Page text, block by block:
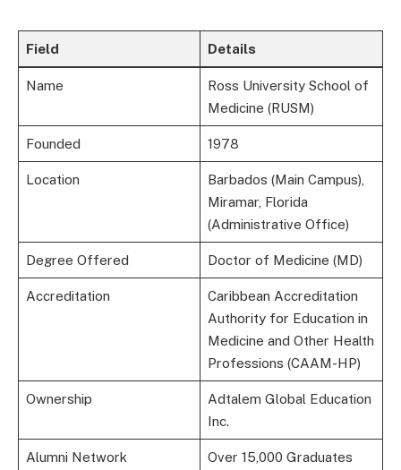
Field Details
Name
Ross University School of
Medicine (RUSM)
Founded 1978
Location
Barbados (Main Campus),
Miramar, Florida
(Administrative Office)
Degree Offered Doctor of Medicine (MD)
Accreditation
Caribbean Accreditation
Authority for Education in
Medicine and Other Health
Professions (CAAM-HP)
Ownership
Adtalem Global Education
Inc.
Alumni Network
Over 15,000 Graduates